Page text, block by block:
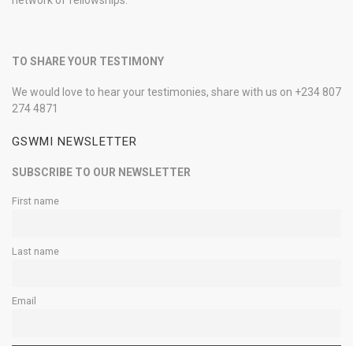
TO SHARE YOUR TESTIMONY
We would love to hear your testimonies, share with us on +234 807
274 4871
GSWMI NEWSLETTER
SUBSCRIBE TO OUR NEWSLETTER
First name
Last name
Email